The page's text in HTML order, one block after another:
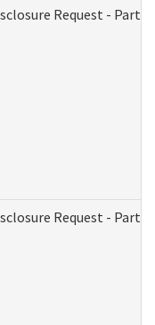
Request - Part 2
Request - Part 1